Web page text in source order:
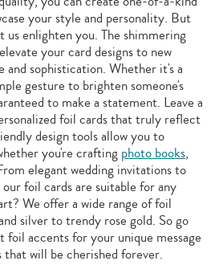
your style and personality. But
enlighten you. The shimmering
your card designs to new
and sophistication. Whether it's a
gesture to brighten someone's
to make a statement. Leave a
foil cards that truly reflect
design tools allow you to
you're crafting photo books,
elegant wedding invitations to
foil cards are suitable for any
We offer a wide range of foil
silver to trendy rose gold. So go
foil accents for your unique message
that will be cherished forever.